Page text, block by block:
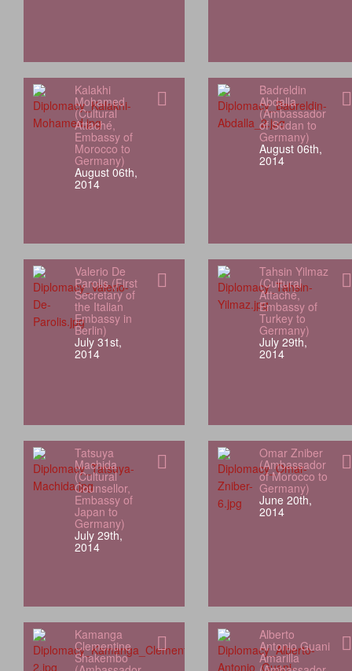
Kalakhi
Mohamed
(Cultural
Attaché,
Embassy of
Morocco to
Germany)
August 06th,
2014
Badreldin
Abdalla
(Ambassador
of Sudan to
Germany)
August 06th,
2014
Valerio De
Parolis (First
Secretary of
the Italian
Embassy in
Berlin)
July 31st,
2014
Tahsin Yilmaz
(Cultural
Attaché,
Embassy of
Turkey to
Germany)
July 29th,
2014
Tatsuya
Machida
(Cultural
Counsellor,
Embassy of
Japan to
Germany)
July 29th,
2014
Omar Zniber
(Ambassador
of Morocco to
Germany)
June 20th,
2014
Kamanga
Clementine
Shakembo
Alberto
Antonio Guani
Amarilla